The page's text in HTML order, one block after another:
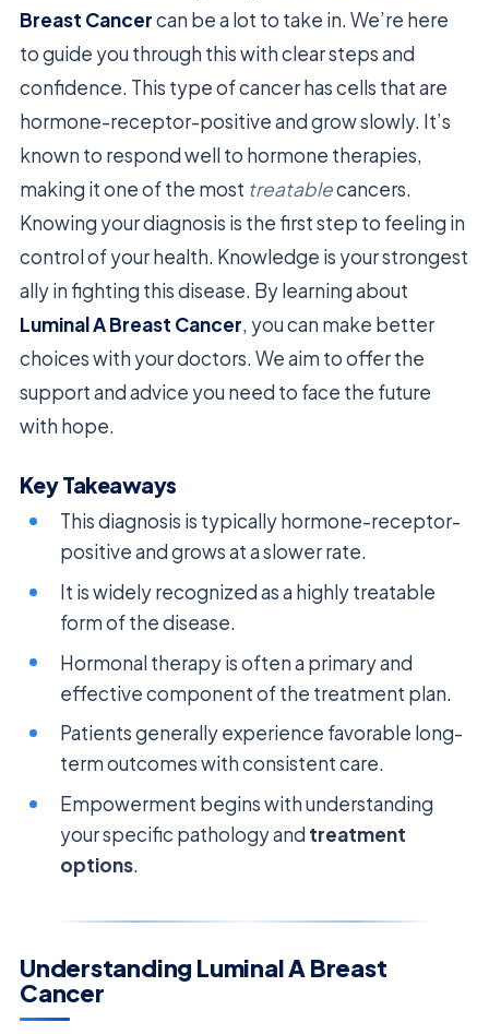
Breast Cancercan be a lot to take in. We’re here
to guide you through this with clear steps and
confidence. This type of cancer has cells that are
hormone-receptor-positive and grow slowly. It’s
known to respond well to hormone therapies,
making it one of the most treatablecancers.
Knowing your diagnosis is the first step to feeling in
control of your health. Knowledge is your strongest
ally in fighting this disease. By learning about
Luminal A Breast Cancer, you can make better
choices with your doctors. We aim to offer the
support and advice you need to face the future
with hope.
Key Takeaways
This diagnosis is typically hormone-receptor-
positive and grows at a slower rate.
It is widely recognized as a highly treatable
form of the disease.
Hormonal therapy is often a primary and
effective component of the treatment plan.
Patients generally experience favorable long-
term outcomes with consistent care.
Empowerment begins with understanding
your specific pathology and treatment
options.
Understanding Luminal A Breast
Cancer